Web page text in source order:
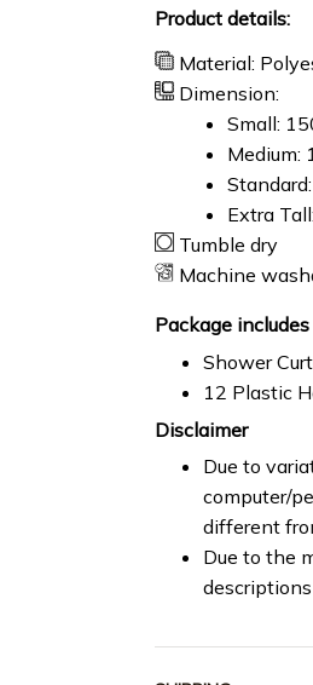
Product details:
Material:
Dimension:
Small:
Medium:
Extra
Tumble dry
Machine
Package includes
Shower
12 Plastic
Disclaimer
Due to
computer/
different
Due to the